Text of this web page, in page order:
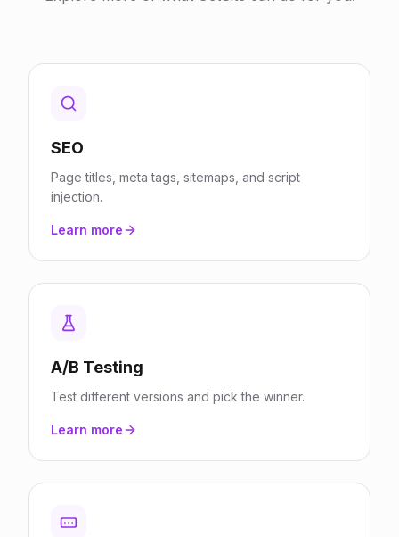
SEO
Page titles, meta tags, sitemaps, and script
injection.
Learn more
A/B Testing
Test different versions and pick the winner.
Learn more